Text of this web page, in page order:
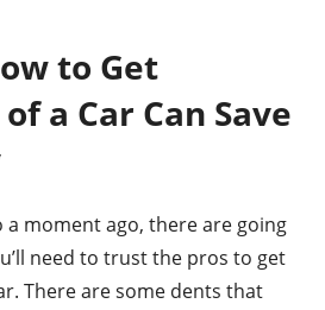
to Get
a Car Can Save
a moment ago, there are going
need to trust the pros to get
There are some dents that